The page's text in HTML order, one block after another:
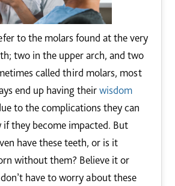
to the molars found at the very
two in the upper arch, and two
called third molars, most
end up having theirwisdom
to the complications they can
if they become impacted. But
have these teeth, or is it
without them? Believe it or
have to worry about these